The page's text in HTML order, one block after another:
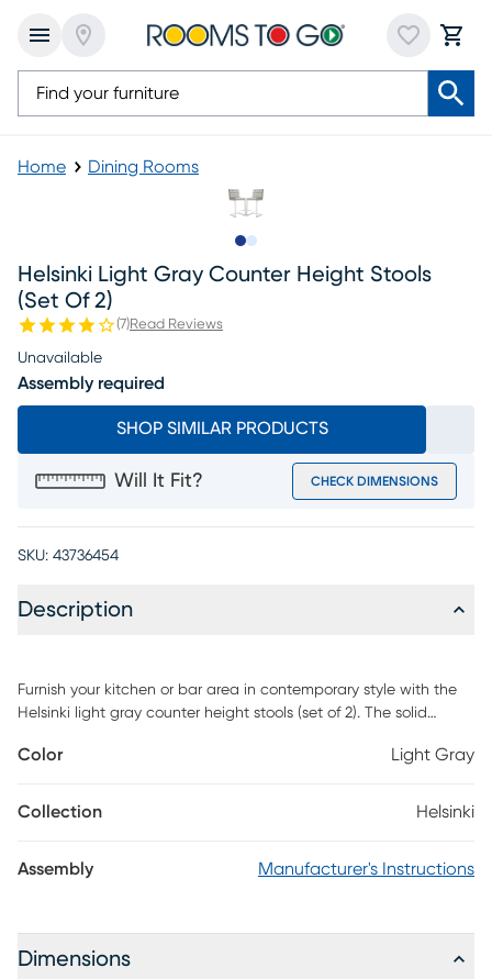
Home Dining Rooms
Helsinki Light Gray Counter Height Stools
(set Of 2)
(7)Read Reviews
Unavailable
Assembly required
SHOP SIMILAR PRODUCTS
Will It Fit? CHECK DIMENSIONS
SKU: 43736454
Description
Furnish your kitchen or bar area in contemporary style with the
Helsinki light gray counter height stools (set of 2). The solid
and footrest ensure maximum comfort. The combination of
appearance, while the neutral color allows it to match well with
Color Light Gray
Collection Helsinki
Assembly Manufacturer's Instructions
Dimensions